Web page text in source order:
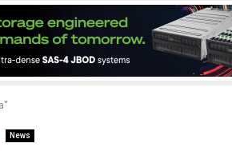
News